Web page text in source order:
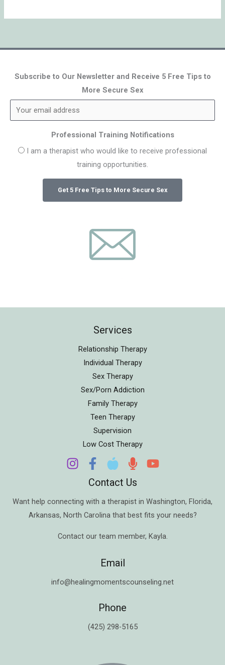
Subscribe to Our Newsletter and Receive 5 Free Tips to
More Secure Sex
Professional Training Notifications
I am a therapist who would like to receive professional
training opportunities.
Services
Relationship Therapy
Individual Therapy
Sex Therapy
Sex/Porn Addiction
Family Therapy
Teen Therapy
Supervision
Low Cost Therapy
Contact Us
Want help connecting with a therapist in Washington, Florida,
Arkansas, North Carolina that best fits your needs?
Contact our team member, Kayla.
Email
info@healingmomentscounseling.net
Phone
(425) 298-5165